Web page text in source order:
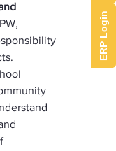
ERP Login